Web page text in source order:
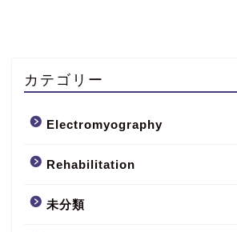
カテゴリー
Electromyography
Rehabilitation
未分類